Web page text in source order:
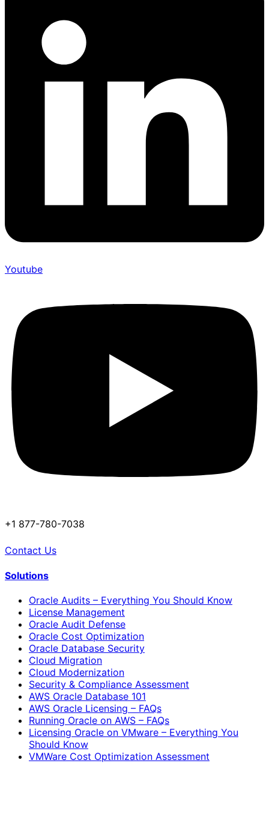
Youtube
+1 877-780-7038
Contact Us
Solutions
Oracle Audits – Everything You Should Know
License Management
Oracle Audit Defense
Oracle Cost Optimization
Oracle Database Security
Cloud Migration
Cloud Modernization
Security & Compliance Assessment
AWS Oracle Database 101
AWS Oracle Licensing – FAQs
Running Oracle on AWS – FAQs
Licensing Oracle on VMware – Everything You
Should Know
VMWare Cost Optimization Assessment